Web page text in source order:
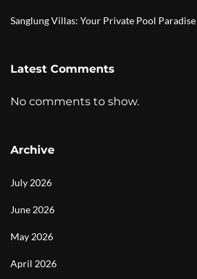
Sanglung Villas: Your Private Pool
Latest Comments
No comments to show.
Archive
July 2026
June 2026
May 2026
April 2026